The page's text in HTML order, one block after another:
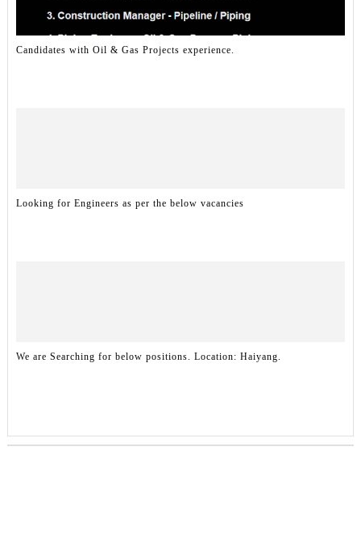
Candidates with Oil & Gas Projects experience.
Looking for Engineers as per the below vacancies
We are Searching for below positions. Location: Haiyang.